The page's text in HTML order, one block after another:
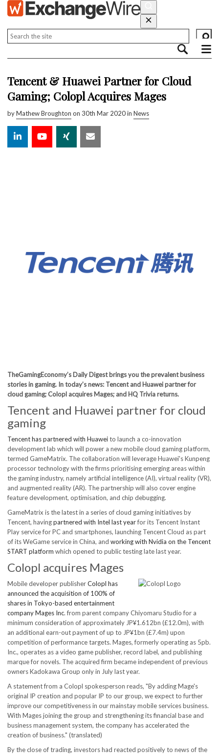
Tencent & Huawei Partner for Cloud
Gaming; Colopl Acquires Mages
byMathew Broughton on 30th Mar 2020 in News
TheGamingEconomy’s Daily Digest brings you the prevalent business
stories in gaming. In today’s news: Tencent and Huawei partner for
cloud gaming; Colopl acquires Mages; and HQ Trivia returns.
Tencent and Huawei partner for cloud
gaming
Tencent has partnered with Huaweito launch a co-innovation
development lab which will power a new mobile cloud gaming platform,
termed GameMatrix. The collaboration will leverage Huawei's Kunpeng
processor technology with the firms prioritising emerging areas within
the gaming industry, namely artificial intelligence (AI), virtual reality (VR),
and augmented reality (AR). The partnership will also cover engine
feature development, optimisation, and chip debugging.
GameMatrix is the latest in a series of cloud gaming initiatives by
Tencent, havingpartnered with Intel last yearfor its Tencent Instant
Play service for PC and smartphones, launching Tencent Cloud as part
of its WeGame service in China, and working with Nvidia on the Tencent
START platform which opened to public testing late last year.
Colopl acquires Mages
Mobile developer publisherColopl has
announced the acquisition of 100% of
shares in Tokyo-based entertainment
company Mages Inc. from parent company Chiyomaru Studio for a
minimum consideration of approximately JP¥1.612bn (£12.0m), with
an additional earn-out payment of up to JP¥1bn (£7.4m) upon
competition of performance targets. Mages, formerly operating as 5pb.
Inc., operates as a video game publisher, record label, and publishing
marque for novels. The acquired firm became independent of previous
owners Kadokawa Group only in July last year.
A statement from a Colopl spokesperson reads, "By adding Mage's
original IP creation and popular IP to our group, we expect to further
improve our competitiveness in our mainstay mobile services business.
With Mages joining the group and strengthening its financial base and
business management system, the company has accelerated the
creation of business." (translated)
By the close of trading, investors had reacted positively to news of the